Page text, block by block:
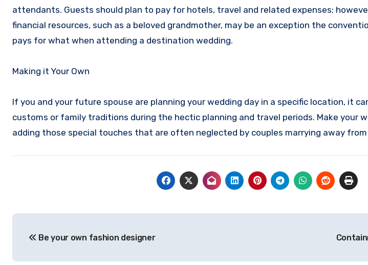
attendants. Guests should plan to pay for hotels, travel and related expenses;
financial resources, such as a beloved grandmother, may be an exception the
pays for what when attending a destination wedding.
Making it Your Own
If you and your future spouse are planning your wedding day in a specific location, it
customs or family traditions during the hectic planning and travel periods. Make your
adding those special touches that are often neglected by couples marrying away from
navigation
Be your own fashion designer